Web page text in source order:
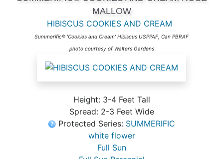
MALLOW
HIBISCUS COOKIES AND CREAM
Summerific® 'Cookies and Cream' Hibiscus USPPAF, Can PBRAF
photo courtesy of Walters Gardens
Height: 3-4 Feet Tall
Spread: 2-3 Feet Wide
Protected Series: SUMMERIFIC
white flower
Full Sun